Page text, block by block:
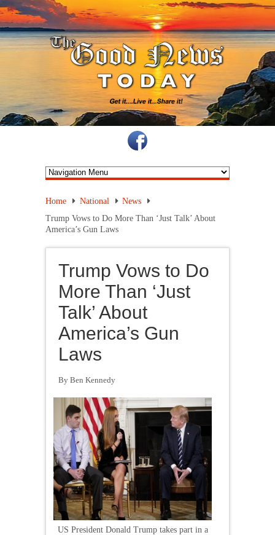
Home National
News
Trump Vows to Do More Than ‘Just Talk’ About
America’s Gun Laws
Trump Vows to Do
More Than ‘Just
Talk’ About
America’s Gun
Laws
By Ben Kennedy
US President Donald Trump takes part in a